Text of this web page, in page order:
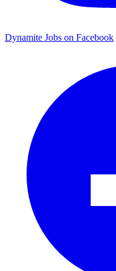
Dynamite Jobs on Facebook